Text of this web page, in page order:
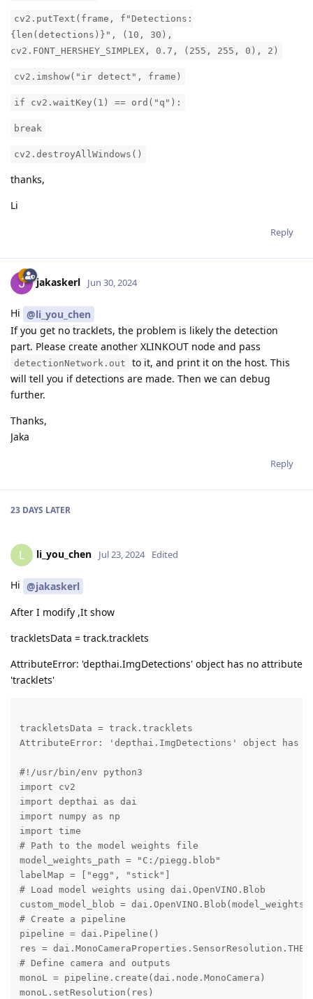
cv2.putText(frame, f"Detections:
{len(detections)}", (10, 30),
cv2.FONT_HERSHEY_SIMPLEX, 0.7, (255, 255, 0), 2)
cv2.imshow("ir detect", frame)
if cv2.waitKey(1) == ord("q"):
break
cv2.destroyAllWindows()
thanks,
Li
Reply
jakaskerl Jun 30, 2024
Hi @li_you_chen
If you get no tracklets, the problem is likely the detection
part. Please create another XLINKOUT node and pass
detectionNetwork.out
to it, and print it on the host. This
will tell you if detections are made. Then we can debug
further.
Thanks,
Jaka
Reply
23 DAYS LATER
L li_you_chen Jul 23, 2024 Edited
Hi @jakaskerl
After I modify ,It show
trackletsData = track.tracklets
AttributeError: 'depthai.ImgDetections' object has no attribute
'tracklets'
trackletsData = track.tracklets
AttributeError: 'depthai.ImgDetections' object
#!/usr/bin/env python3
import cv2
import depthai as dai
import numpy as np
import time
# Path to the model weights file
model_weights_path = "C:/piegg.blob"
labelMap = ["egg", "stick"]
# Load model weights using dai.OpenVINO.Blob
custom_model_blob =
# Create a pipeline
pipeline = dai.Pipeline()
res =
# Define camera and outputs
monoL = pipeline.create(dai.node.MonoCamera)
monoL.setResolution(res)